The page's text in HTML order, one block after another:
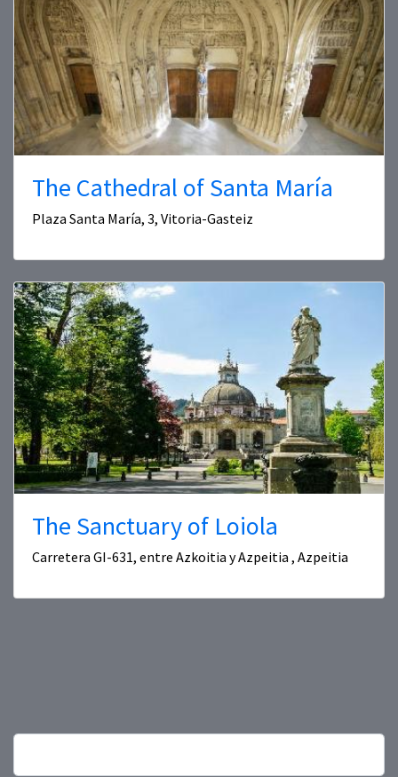
The Cathedral of Santa María
Plaza Santa María, 3, Vitoria-Gasteiz
The Sanctuary of Loiola
Carretera GI-631, entre Azkoitia y Azpeitia , Azpeitia